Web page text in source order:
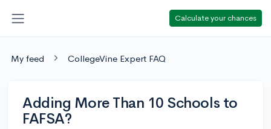
Calculate your chances
My feed CollegeVine Expert FAQ
Adding More Than 10 Schools to
FAFSA?